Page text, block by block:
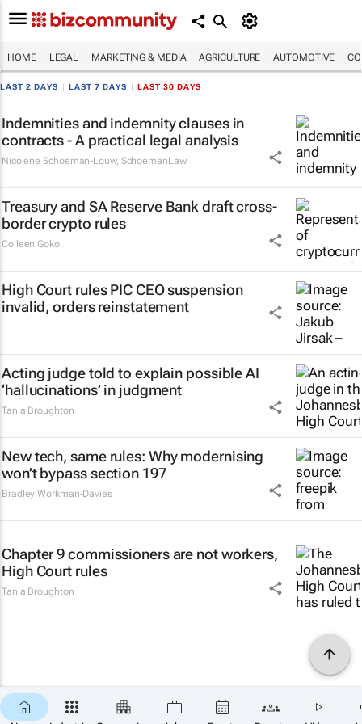
HOME LEGAL MARKETING & MEDIA AGRICULTURE AUTOMOTIVE
LAST 2 DAYS LAST 7 DAYS LAST 30 DAYS
Indemnities and indemnity clauses in
contracts - A practical legal analysis
Nicolene Schoeman-Louw, SchoemanLaw
Treasury and SA Reserve Bank draft cross-
border crypto rules
Colleen Goko
High Court rules PIC CEO suspension
invalid, orders reinstatement
Acting judge told to explain possible AI
‘hallucinations’ in judgment
Tania Broughton
New tech, same rules: Why modernising
won’t bypass section 197
Bradley Workman-Davies
Chapter 9 commissioners are not workers,
High Court rules
Tania Broughton